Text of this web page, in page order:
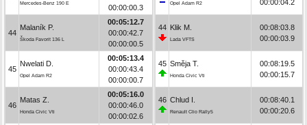
Mercedes-Benz 190 E
00:00:00.3
44
Malaník P.
Škoda Favorit 136 L
00:05:12.7
00:00:42.7
00:00:00.5
45
Nwelati D.
Opel Adam R2
00:05:13.4
00:00:43.4
00:00:00.7
46
Matas Z.
Honda Civic Vti
00:05:16.0
00:00:46.0
00:00:02.6
Opel Adam R2
00:00:04.2
44 Klik M.
Lada VFTS
00:08:03.8
00:00:03.9
45 Směja T.
Honda Civic Vti
00:08:19.5
00:00:15.7
46 Chlud I.
Renault Clio Rally5
00:08:40.1
00:00:20.6